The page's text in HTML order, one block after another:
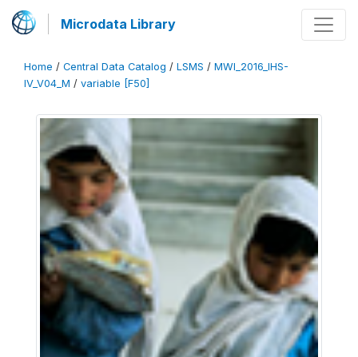
Microdata Library
Home / Central Data Catalog / LSMS / MWI_2016_IHS-
IV_V04_M / variable [F50]